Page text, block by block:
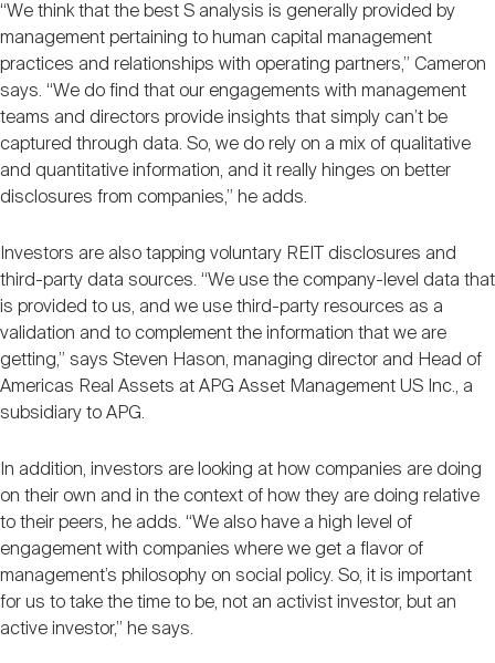
“We think that the best S analysis is generally provided by
management pertaining to human capital management
practices and relationships with operating partners,” Cameron
says. “We do find that our engagements with management
teams and directors provide insights that simply can’t be
captured through data. So, we do rely on a mix of qualitative
and quantitative information, and it really hinges on better
disclosures from companies,” he adds.
Investors are also tapping voluntary REIT disclosures and
third-party data sources. “We use the company-level data that
is provided to us, and we use third-party resources as a
validation and to complement the information that we are
getting,” says Steven Hason, managing director and Head of
Americas Real Assets at APG Asset Management US Inc., a
subsidiary to APG.
In addition, investors are looking at how companies are doing
on their own and in the context of how they are doing relative
to their peers, he adds. “We also have a high level of
engagement with companies where we get a flavor of
management’s philosophy on social policy. So, it is important
for us to take the time to be, not an activist investor, but an
active investor,” he says.